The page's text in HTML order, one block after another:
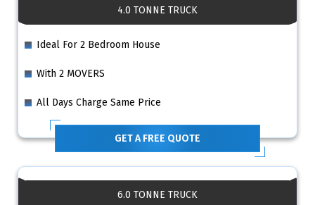
4.0 TONNE TRUCK
Ideal For 2 Bedroom House
With 2 MOVERS
All Days Charge Same Price
GET A FREE QUOTE
6.0 TONNE TRUCK